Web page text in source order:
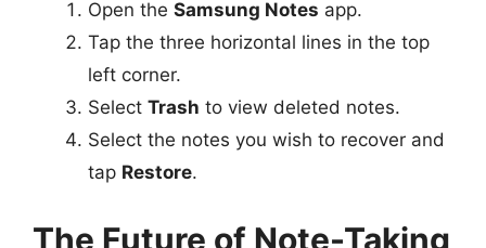
Open the Samsung Notes app.
Tap the three horizontal lines in the top
left corner.
Select Trash to view deleted notes.
Select the notes you wish to recover and
tap Restore.
The Future of Note-Taking